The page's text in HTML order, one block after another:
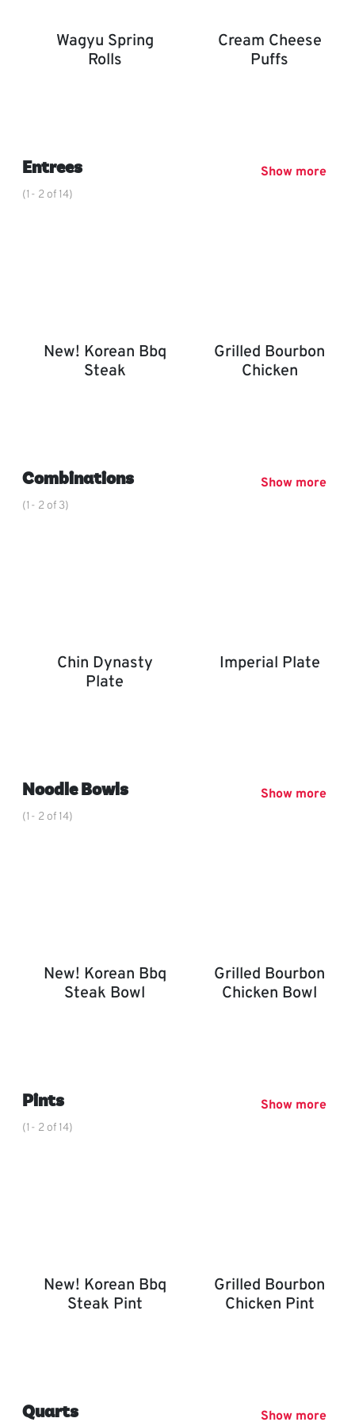
Wagyu Spring
Rolls
Cream Cheese
Puffs
Entrees,
(1- 2 of 14)
Show more
New! Korean Bbq
Steak
Grilled Bourbon
Chicken
Combinations,
(1- 2 of 3)
Show more
Chin Dynasty
Plate
Imperial Plate
Noodle Bowls,
(1- 2 of 14)
Show more
New! Korean Bbq
Steak Bowl
Grilled Bourbon
Chicken Bowl
Pints,
(1- 2 of 14)
Show more
New! Korean Bbq
Steak Pint
Grilled Bourbon
Chicken Pint
Quarts, Show more